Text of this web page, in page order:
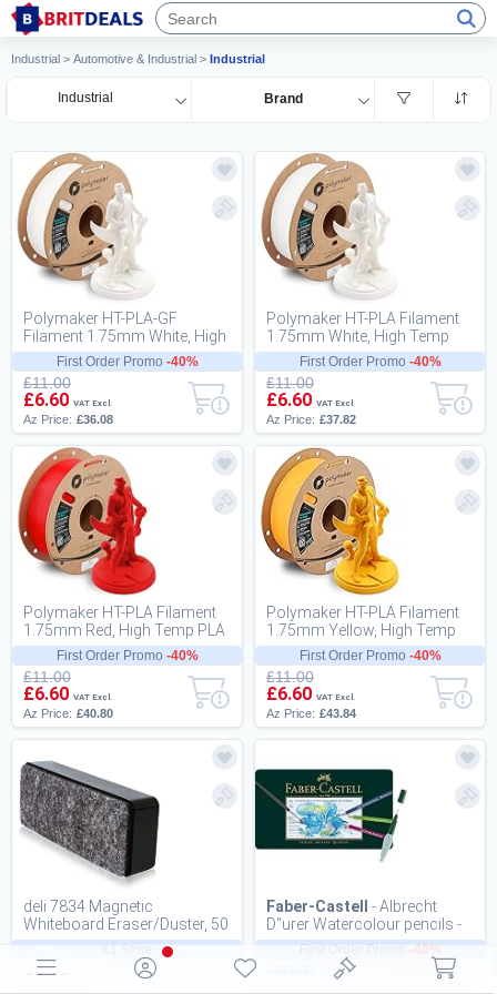
Industrial > Automotive & Industrial > Industrial
Industrial Brand
First Order Promo -40%
Polymaker HT-PLA-GF
Filament 1.75mm White, High
Temp PLA for 3D Printing,
Heat Resistant t...
£11.00
£6.60 VAT Excl.
Az Price: £36.08
First Order Promo -40%
Polymaker HT-PLA Filament
1.75mm White, High Temp
PLA for 3D Printing, Heat
Stable Up to 1...
£11.00
£6.60 VAT Excl.
Az Price: £37.82
First Order Promo -40%
Polymaker HT-PLA Filament
1.75mm Red, High Temp PLA
for 3D Printing, Heat Stable Up
to 130...
£11.00
£6.60 VAT Excl.
Az Price: £40.80
First Order Promo -40%
Polymaker HT-PLA Filament
1.75mm Yellow, High Temp
PLA for 3D Printing, Heat
Stable Up to...
£11.00
£6.60 VAT Excl.
Az Price: £43.84
£1 Store
deli 7834 Magnetic
Whiteboard Eraser/Duster, 50
x 125 x 25 mm, Black
£1.00
First Order Promo -40%
Faber-Castell
- Albrecht
D"urer Watercolour pencils -
Tinbox of 36 (117536)
£18.00VAT Excl.